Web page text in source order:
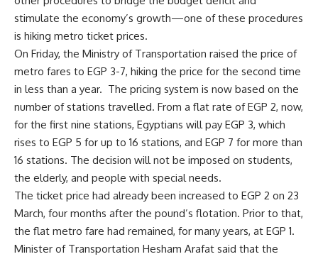
stimulate the economy’s growth—one of these procedures
is hiking metro ticket prices.
On Friday, the Ministry of Transportation raised the price of
metro fares to EGP 3-7, hiking the price for the second time
in less than a year. The pricing system is now based on the
number of stations travelled. From a flat rate of EGP 2, now,
for the first nine stations, Egyptians will pay EGP 3, which
rises to EGP 5 for up to 16 stations, and EGP 7 for more than
16 stations. The decision will not be imposed on students,
the elderly, and people with special needs.
The ticket price had already been increased to EGP 2 on 23
March, four months after the pound’s flotation. Prior to that,
the flat metro fare had remained, for many years, at EGP 1.
Minister of Transportation Hesham Arafat said that the